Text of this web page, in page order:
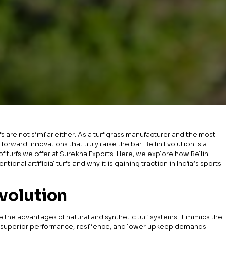
are not similar either. As a turf grass manufacturer and the most
innovations that truly raise the bar. Bellin Evolution is a
we offer at Surekha Exports. Here, we explore how Bellin
artificial turfs and why it is gaining traction in India’s sports
advantages of natural and synthetic turf systems. It mimics the
performance, resilience, and lower upkeep demands.